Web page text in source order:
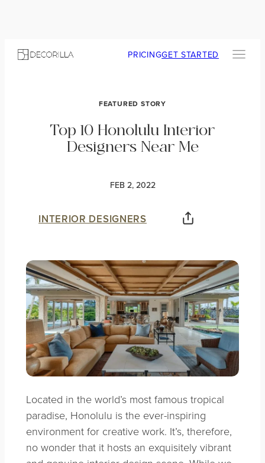
PRICINGGET STARTED
FEATURED STORY
Top 10 Honolulu Interior
Designers Near Me
FEB 2, 2022
INTERIOR DESIGNERS
Located in the world’s most famous tropical
paradise, Honolulu is the ever-inspiring
environment for creative work. It’s, therefore,
no wonder that it hosts an exquisitely vibrant